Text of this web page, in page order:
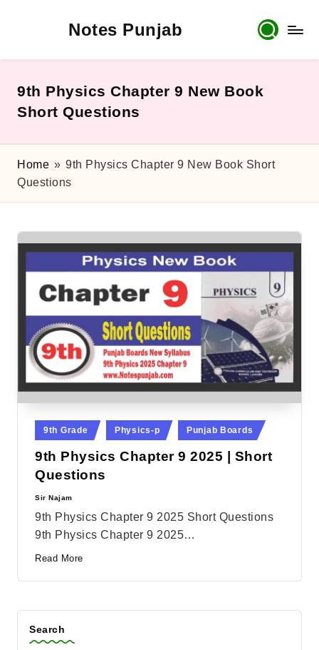
Notes Punjab
10th
Class
Board
Notes,
Past
Papers
9th Physics Chapter 9 New Book
Short Questions
Home » 9th Physics Chapter 9 New Book Short
Questions
Posted
9th Grade Physics-p Punjab Boards
9th Physics Chapter 9 2025 | Short
Questions
Posted
Sir Najam
9th Physics Chapter 9 2025 Short Questions
9th Physics Chapter 9 2025…
Read More
Search